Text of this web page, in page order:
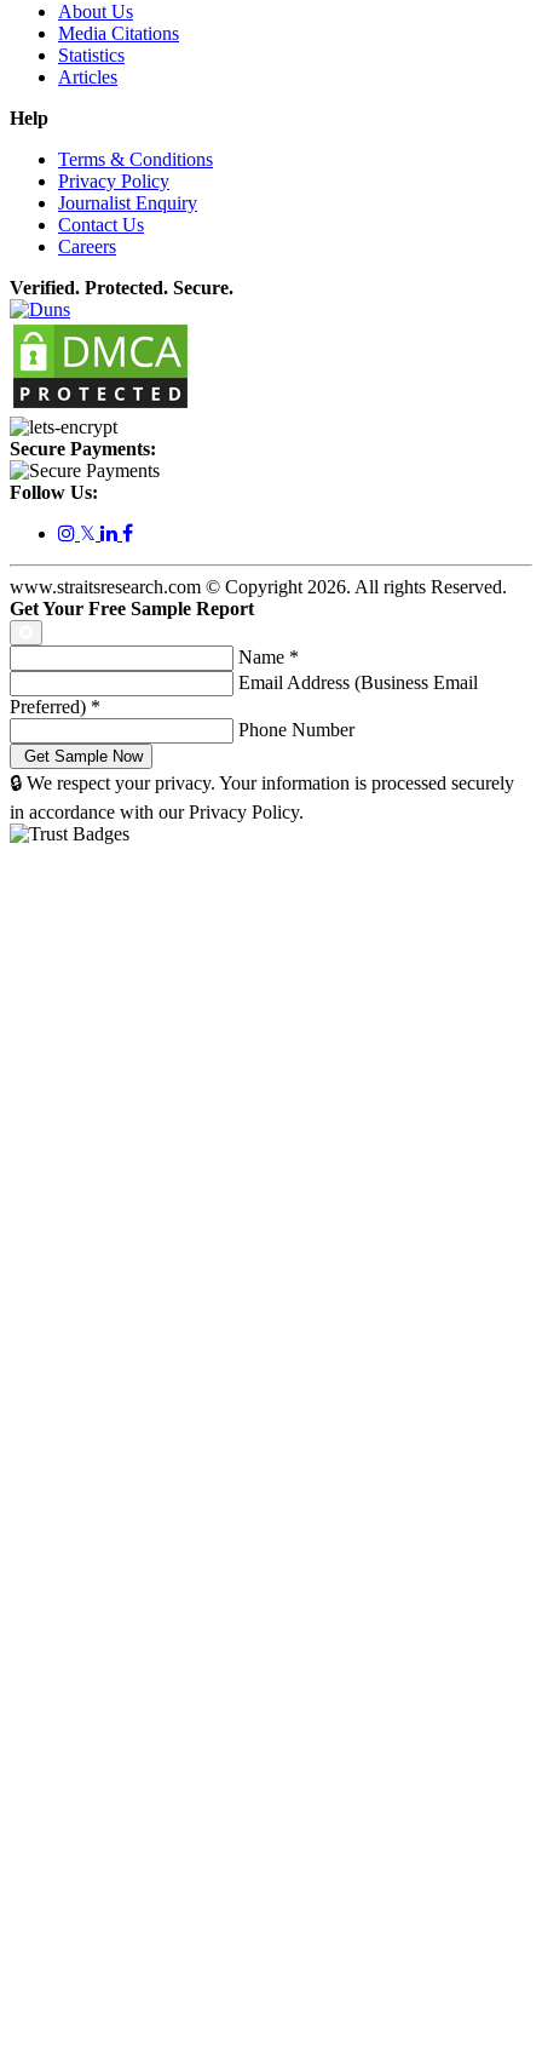
About Us
Media Citations
Statistics
Articles
Help
Terms & Conditions
Privacy Policy
Journalist Enquiry
Contact Us
Careers
Verified. Protected. Secure.
Secure Payments:
Follow Us:
𝕏
www.straitsresearch.com © Copyright 2026. All rights Reserved.
Get Your Free Sample Report
Name *
Email Address (Business Email
Preferred) *
Phone Number
🔒 We respect your privacy. Your information is processed securely
in accordance with our Privacy Policy.